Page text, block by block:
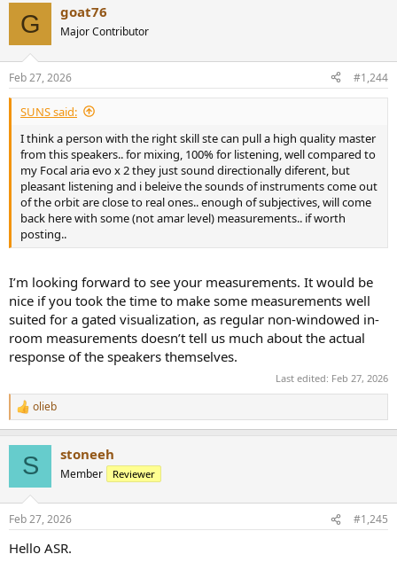
s
:
G goat76
Major Contributor
Feb 27, 2026 #1,244
SUNS said:
I think a person with the right skill ste can pull a high quality master
from this speakers.. for mixing, 100% for listening, well compared to
my Focal aria evo x 2 they just sound directionally diferent, but
pleasant listening and i beleive the sounds of instruments come out
of the orbit are close to real ones.. enough of subjectives, will come
back here with some (not amar level) measurements.. if worth
posting..
I’m looking forward to see your measurements. It would be
nice if you took the time to make some measurements well
suited for a gated visualization, as regular non-windowed in-
room measurements doesn’t tell us much about the actual
response of the speakers themselves.
Last edited: Feb 27, 2026
R
e
s
olieb
S stoneeh
Member Reviewer
Feb 27, 2026 #1,245
Hello ASR.